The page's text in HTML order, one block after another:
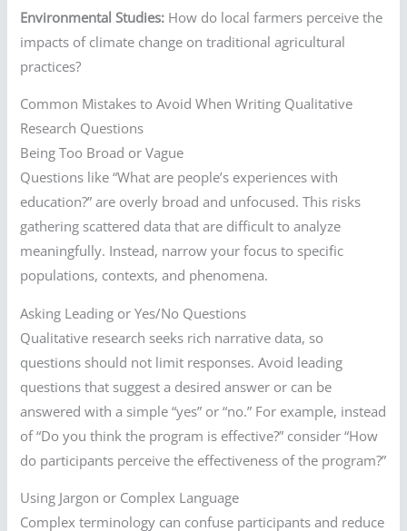
Environmental Studies: How do local farmers perceive the
impacts of climate change on traditional agricultural
practices?
Common Mistakes to Avoid When Writing Qualitative
Research Questions
Being Too Broad or Vague
Questions like “What are people’s experiences with
education?” are overly broad and unfocused. This risks
gathering scattered data that are difficult to analyze
meaningfully. Instead, narrow your focus to specific
populations, contexts, and phenomena.
Asking Leading or Yes/No Questions
Qualitative research seeks rich narrative data, so
questions should not limit responses. Avoid leading
questions that suggest a desired answer or can be
answered with a simple “yes” or “no.” For example, instead
of “Do you think the program is effective?” consider “How
do participants perceive the effectiveness of the program?”
Using Jargon or Complex Language
Complex terminology can confuse participants and reduce